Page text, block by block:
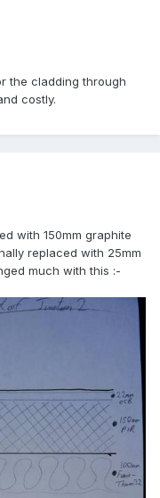
the cladding through
costly.
with 150mm graphite
replaced with 25mm
much with this :-